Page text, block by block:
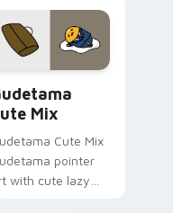
cursor
and click pair
Mix
Cute Mix
pointer
with cute lazy